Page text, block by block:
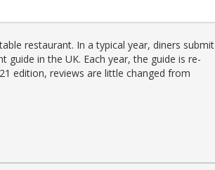
restaurant. In a typical year, diners submit
in the UK. Each year, the guide is re-
edition, reviews are little changed from